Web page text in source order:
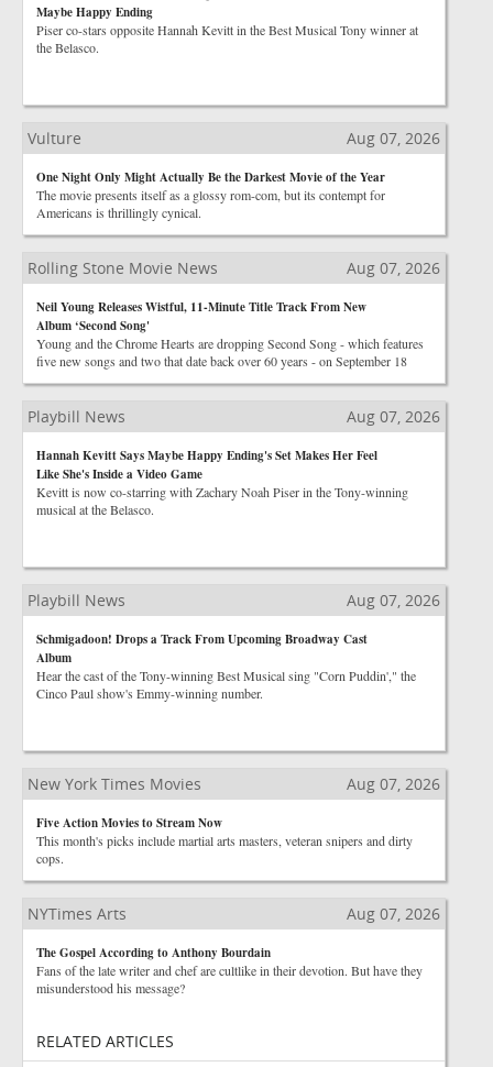
Maybe Happy Ending
Piser co-stars opposite Hannah Kevitt in the Best Musical Tony winner at
the Belasco.
Vulture Aug 07, 2026
One Night Only Might Actually Be the Darkest Movie of the Year
The movie presents itself as a glossy rom-com, but its contempt for
Americans is thrillingly cynical.
Rolling Stone Movie News Aug 07, 2026
Neil Young Releases Wistful, 11-Minute Title Track From New
Album ‘Second Song'
Young and the Chrome Hearts are dropping Second Song - which features
five new songs and two that date back over 60 years - on September 18
Playbill News Aug 07, 2026
Hannah Kevitt Says Maybe Happy Ending's Set Makes Her Feel
Like She's Inside a Video Game
Kevitt is now co-starring with Zachary Noah Piser in the Tony-winning
musical at the Belasco.
Playbill News Aug 07, 2026
Schmigadoon! Drops a Track From Upcoming Broadway Cast
Album
Hear the cast of the Tony-winning Best Musical sing "Corn Puddin'," the
Cinco Paul show's Emmy-winning number.
New York Times Movies Aug 07, 2026
Five Action Movies to Stream Now
This month's picks include martial arts masters, veteran snipers and dirty
cops.
NYTimes Arts Aug 07, 2026
The Gospel According to Anthony Bourdain
Fans of the late writer and chef are cultlike in their devotion. But have they
misunderstood his message?
RELATED ARTICLES